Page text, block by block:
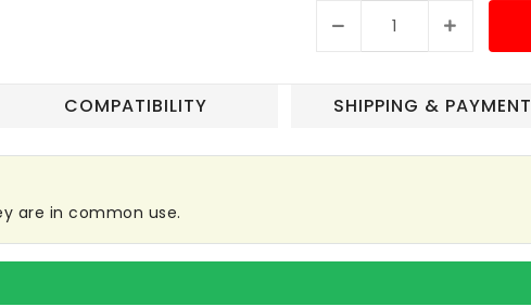
COMPATIBILITY SHIPPING & PAYMENT
are in common use.